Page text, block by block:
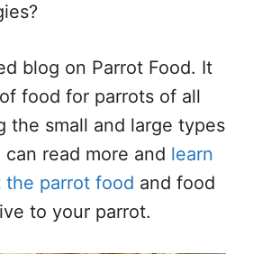
blog on Parrot Food. It
food for parrots of all
the small and large types
read more and learn
parrot food and food
to your parrot.